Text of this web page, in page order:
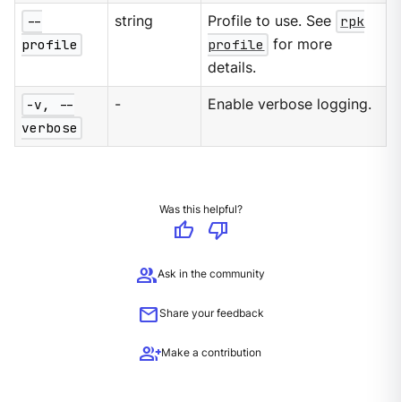
--
profile
string Profile to use. See rpk
profile
for more
details.
-v, --
verbose
- Enable verbose logging.
Was this helpful?
thumb_up
thumb_down
groupAsk in the community
mailShare your feedback
group_addMake a contribution